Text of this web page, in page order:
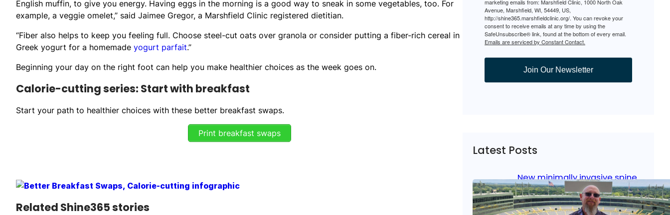
English muffin, to give you energy. Having eggs in the morning is a good way to sneak in some vegetables, too. For
example, a veggie omelet,” said Jaimee Gregor, a Marshfield Clinic registered dietitian.
“Fiber also helps to keep you feeling full. Choose steel-cut oats over granola or consider putting a fiber-rich cereal in
Greek yogurt for a homemade yogurt parfait.”
Beginning your day on the right foot can help you make healthier choices as the week goes on.
Calorie-cutting series: Start with breakfast
Start your path to healthier choices with these better breakfast swaps.
Print breakfast swaps
Related Shine365 stories
marketing emails from: Marshfield Clinic, 1000 North Oak
Avenue, Marshfield, WI, 54449, US,
http://shine365.marshfieldclinic.org/. You can revoke your
consent to receive emails at any time by using the
SafeUnsubscribe® link, found at the bottom of every email.
Emails are serviced by Constant Contact.
Join Our Newsletter
Latest Posts
New minimally invasive spine
surgery: Less pain, faster
healing and back to living